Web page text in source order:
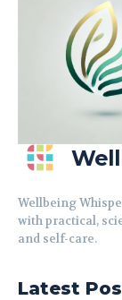
Wellbeing
with practical,
and self-care.
Latest